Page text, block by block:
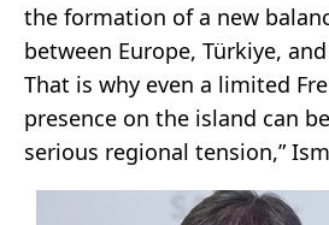
the formation of a new
between Europe, Türkiye,
That is why even a limited
presence on the island can
serious regional tension,”